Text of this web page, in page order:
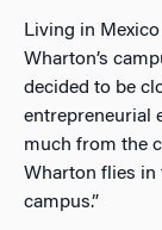
Living in
Wharton’s
decided to be
entrepreneurial
much from the
Wharton flies in
campus.”